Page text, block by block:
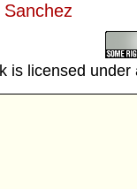
is licensed